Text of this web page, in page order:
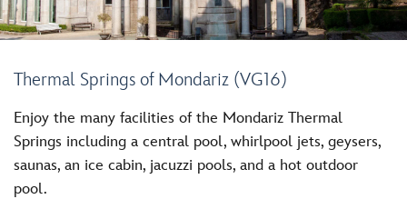
Thermal Springs of Mondariz (VG16)
Enjoy the many facilities of the Mondariz Thermal
Springs including a central pool, whirlpool jets, geysers,
saunas, an ice cabin, jacuzzi pools, and a hot outdoor
pool.